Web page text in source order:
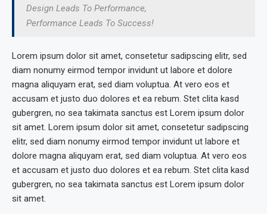
Design Leads To Performance,
Performance Leads To Success!
Lorem ipsum dolor sit amet, consetetur sadipscing elitr, sed
diam nonumy eirmod tempor invidunt ut labore et dolore
magna aliquyam erat, sed diam voluptua. At vero eos et
accusam et justo duo dolores et ea rebum. Stet clita kasd
gubergren, no sea takimata sanctus est Lorem ipsum dolor
sit amet. Lorem ipsum dolor sit amet, consetetur sadipscing
elitr, sed diam nonumy eirmod tempor invidunt ut labore et
dolore magna aliquyam erat, sed diam voluptua. At vero eos
et accusam et justo duo dolores et ea rebum. Stet clita kasd
gubergren, no sea takimata sanctus est Lorem ipsum dolor
sit amet.